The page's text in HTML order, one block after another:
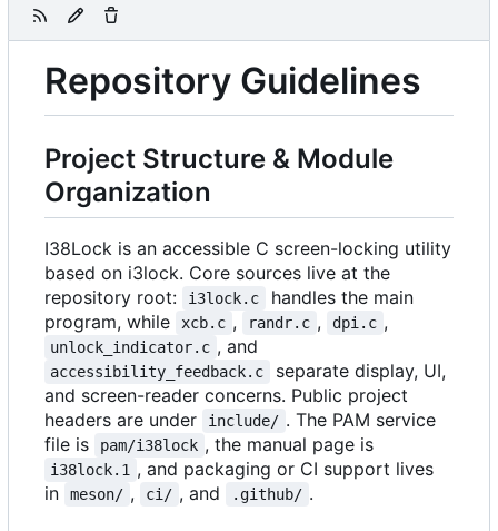
Repository Guidelines
Project Structure & Module
Organization
I38Lock is an accessible C screen-locking utility
based on i3lock. Core sources live at the
repository root:
i3lock.c
handles the main
program, while
xcb.c , randr.c , dpi.c ,
unlock_indicator.c , and
accessibility_feedback.c
separate display, UI,
and screen-reader concerns. Public project
headers are under
include/ . The PAM service
file is
pam/i38lock , the manual page is
i38lock.1 , and packaging or CI support lives
in
meson/ , ci/ , and .github/ .